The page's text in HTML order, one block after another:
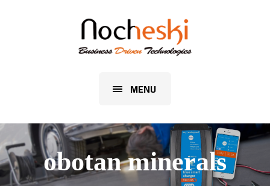
MENU
obotan minerals